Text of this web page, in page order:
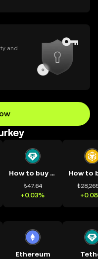
and
How to buy USDT
₺47.64
+0.03%
Ethereum